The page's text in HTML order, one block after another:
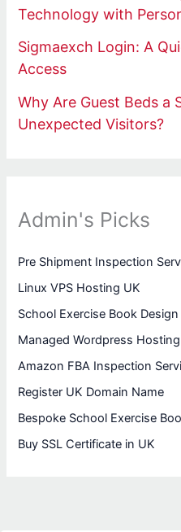
Technology with
Sigmaexch Login: A
Access
Why Are Guest Beds a
Unexpected Visitors?
Admin's Picks
Pre Shipment Inspection
Linux VPS Hosting UK
School Exercise Book Design
Managed Wordpress
Amazon FBA Inspection
Register UK Domain Name
Bespoke School Exercise
Buy SSL Certificate in UK